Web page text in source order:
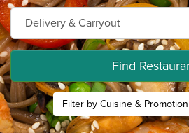
Find
Filter by Cuisine & Promotion